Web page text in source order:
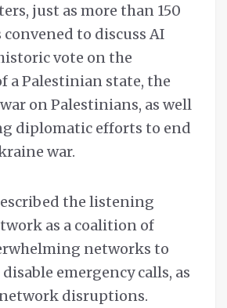
just as more than 150
to discuss AI
vote on the
a Palestinian state, the
on Palestinians, as well
diplomatic efforts to end
war.
the listening
as a coalition of
networks to
emergency calls, as
disruptions.